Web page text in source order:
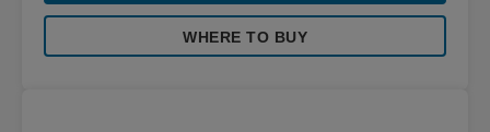
WHERE TO BUY